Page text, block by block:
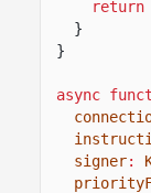
return
}
}
async
signer: